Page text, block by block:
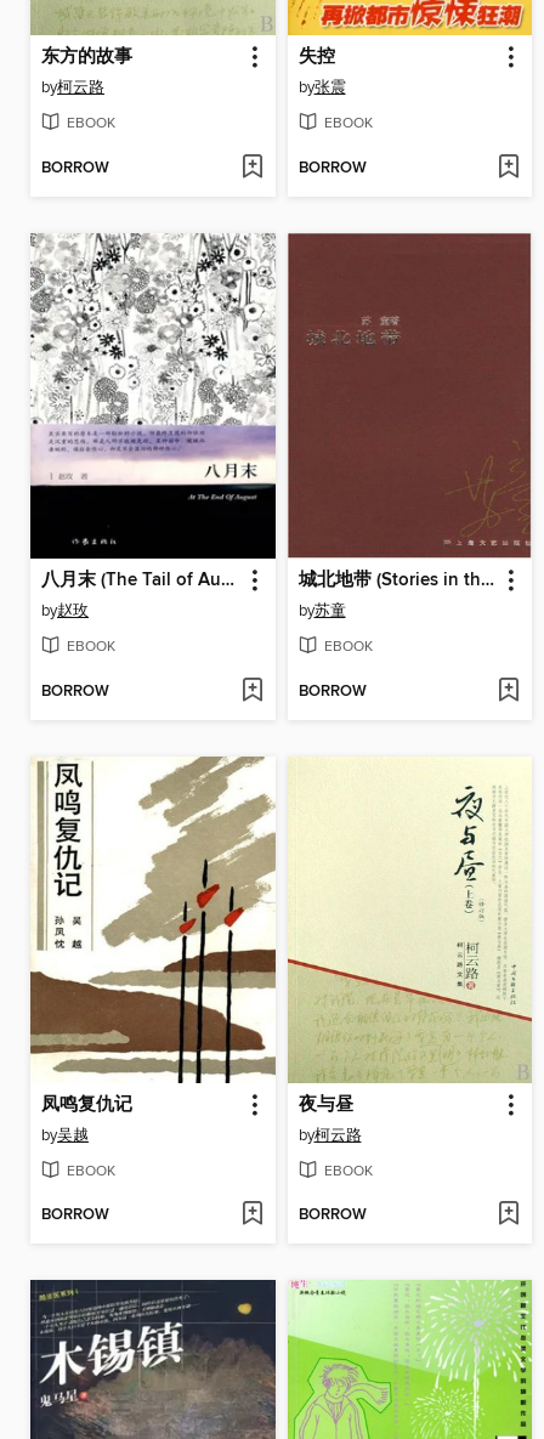
东方的故事
by柯云路
EBOOK
BORROW
失控
by张震
EBOOK
BORROW
八月末 (The Tail of August)
by赵玫
EBOOK
BORROW
城北地带 (Stories in the Northern City)
by苏童
EBOOK
BORROW
凤鸣复仇记
by吴越
EBOOK
BORROW
夜与昼
by柯云路
EBOOK
BORROW